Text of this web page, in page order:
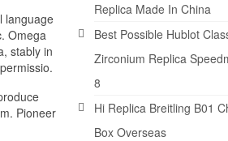
language
Omega
stably in
Pioneer
Replica Made In China
Best Possible Hublot
Zirconium Replica
8
Hi Replica Breitling B01
Box Overseas